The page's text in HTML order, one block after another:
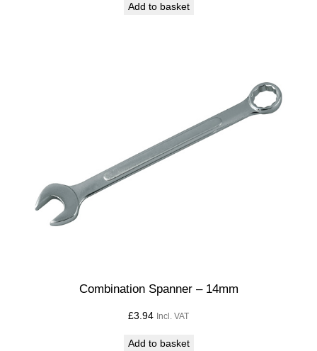
Add to basket
Combination Spanner – 14mm
£3.94 Incl. VAT
Add to basket